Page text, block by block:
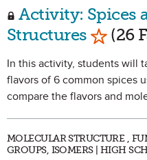
Activity: Spices
Structures Mark
(26
In this activity, students will
flavors of 6 common spices
compare the flavors and
MOLECULAR STRUCTURE ,
GROUPS, ISOMERS | HIGH